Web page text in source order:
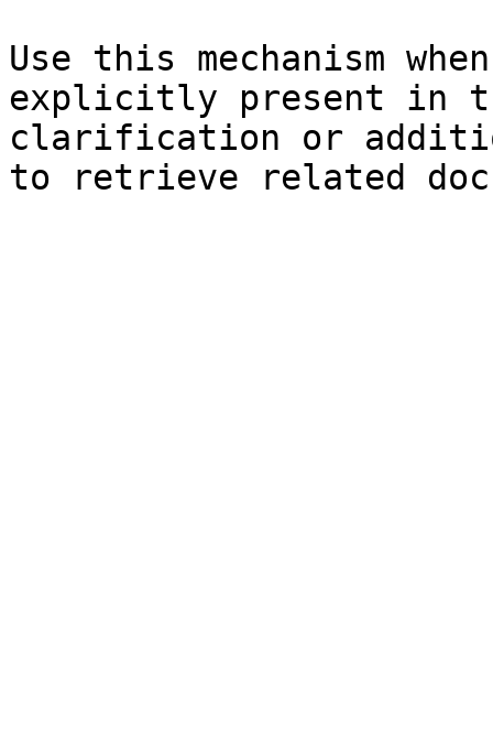
Use this mechanism
explicitly present in
clarification or